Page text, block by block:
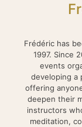
Frédéric has
1997. Since
events
developing a
offering
deepen their
instructors
meditation,